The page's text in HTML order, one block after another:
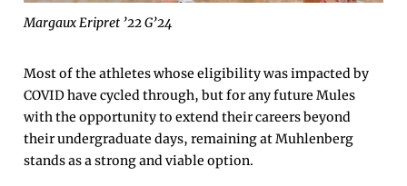
Margaux Eripret ’22 G’24
Most of the athletes whose eligibility was impacted by
COVID have cycled through, but for any future Mules
with the opportunity to extend their careers beyond
their undergraduate days, remaining at Muhlenberg
stands as a strong and viable option.